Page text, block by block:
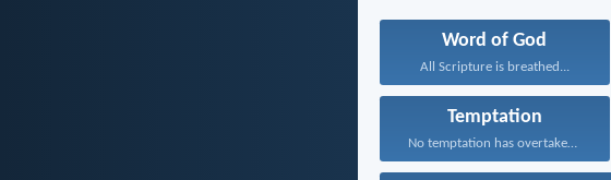
Word of God
All Scripture is breathed...
Temptation
No temptation has overtaken...